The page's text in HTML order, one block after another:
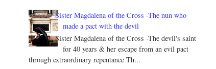
Sister Magdalena of the Cross -The nun who
made a pact with the devil
Sister Magdalena of the Cross -The devil's saint
for 40 years & her escape from an evil pact
through extraordinary repentance Th...